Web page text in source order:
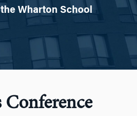
Wharton School